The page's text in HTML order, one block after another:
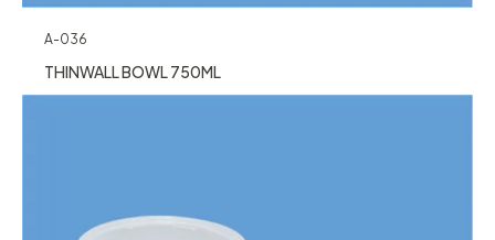
A-036
THINWALL BOWL 750ML